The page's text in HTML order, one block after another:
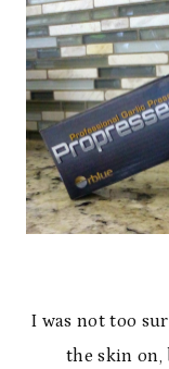
I was not too
the skin